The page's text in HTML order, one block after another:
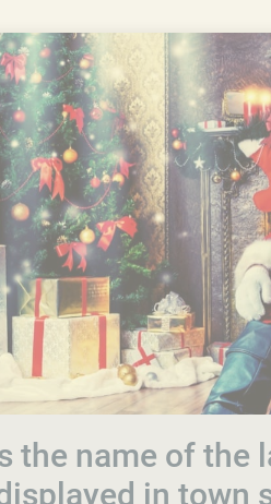
the name of the
in town